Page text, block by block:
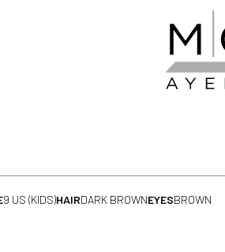
9 US (KIDS)HAIRDARK BROWNEYESBROWN